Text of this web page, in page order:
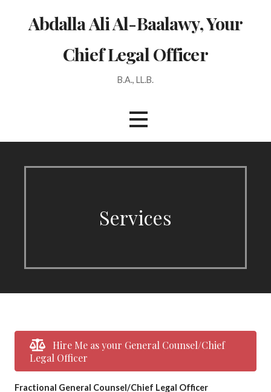
Abdalla Ali Al-Baalawy, Your
Chief Legal Officer
B.A., LL.B.
Services
Hire Me as your General Counsel/Chief
Legal Officer
Fractional General Counsel/Chief Legal Officer